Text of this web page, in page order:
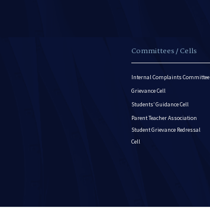
Committees / Cells
Internal Complaints Committee
Grievance Cell
Students’ Guidance Cell
Parent Teacher Association
Student Grievance Redressal
Cell